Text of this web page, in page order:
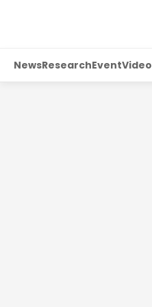
NewsResearchEventVideo